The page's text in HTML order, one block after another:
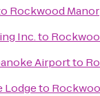
Rockwood Manor
Inc.to
Airportto
Lodgeto